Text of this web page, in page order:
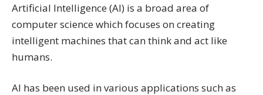
Artificial Intelligence (AI) is a broad area of
computer science which focuses on creating
intelligent machines that can think and act like
humans.
AI has been used in various applications such as